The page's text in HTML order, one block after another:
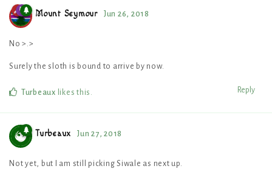
Mount Seymour Jun 26, 2018
No >.>
Surely the sloth is bound to arrive by now.
Reply
Turbeaux likes this .
Turbeaux Jun 27, 2018
Not yet, but I am still picking Siwale as next up.